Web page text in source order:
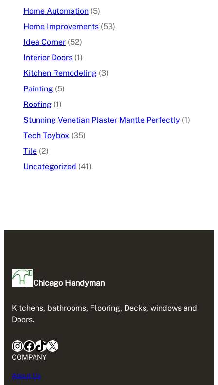
Home Automation (5)
Home Improvements (53)
Idea Corner (52)
Interior Doors (1)
Kitchen Remodeling (3)
Painting (5)
Roofing (1)
Stunning Venetian Plaster Mantle Perfectly (1)
Tech Toybox (35)
Tile (2)
Uncategorized (41)
Chicago Handyman
Kitchens, bathrooms, Flooring, Decks, windows and
Doors.
InstagramFacebook TikTok X
COMPANY
About Us